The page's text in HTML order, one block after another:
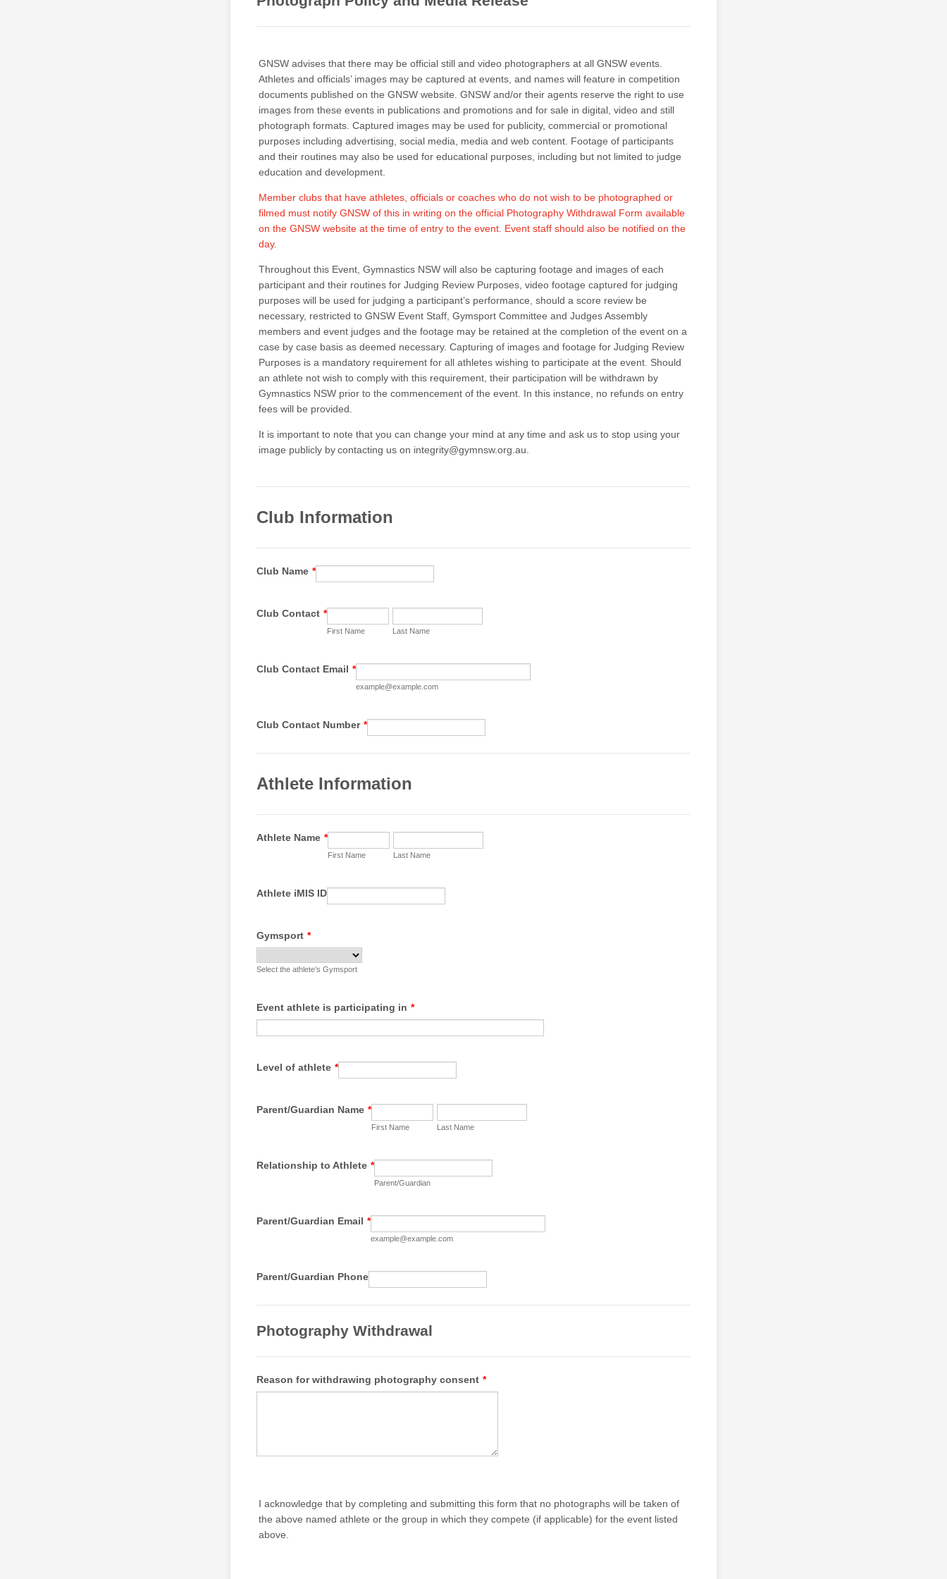
GNSW advises that there may be official still and video photographers at all GNSW events.
Athletes and officials’ images may be captured at events, and names will feature in competition
documents published on the GNSW website. GNSW and/or their agents reserve the right to use
images from these events in publications and promotions and for sale in digital, video and still
photograph formats. Captured images may be used for publicity, commercial or promotional
purposes including advertising, social media, media and web content. Footage of participants
and their routines may also be used for educational purposes, including but not limited to judge
education and development.
Member clubs that have athletes, officials or coaches who do not wish to be photographed or
filmed must notify GNSW of this in writing on the official Photography Withdrawal Form available
on the GNSW website at the time of entry to the event. Event staff should also be notified on the
day.
Throughout this Event, Gymnastics NSW will also be capturing footage and images of each
participant and their routines for Judging Review Purposes, video footage captured for judging
purposes will be used for judging a participant’s performance, should a score review be
necessary, restricted to GNSW Event Staff, Gymsport Committee and Judges Assembly
members and event judges and the footage may be retained at the completion of the event on a
case by case basis as deemed necessary. Capturing of images and footage for Judging Review
Purposes is a mandatory requirement for all athletes wishing to participate at the event. Should
an athlete not wish to comply with this requirement, their participation will be withdrawn by
Gymnastics NSW prior to the commencement of the event. In this instance, no refunds on entry
fees will be provided.
It is important to note that you can change your mind at any time and ask us to stop using your
image publicly by contacting us on integrity@gymnsw.org.au.
Club Information
Club Name *
Club Contact *
First Name Last Name
Club Contact Email *
example@example.com
Club Contact Number *
Athlete Information
Athlete Name *
First Name Last Name
Athlete iMIS ID
Gymsport *
Select the athlete's Gymsport
Event athlete is participating in *
Level of athlete *
Parent/Guardian Name *
First Name Last Name
Relationship to Athlete *
Parent/Guardian
Parent/Guardian Email *
example@example.com
Parent/Guardian Phone
Photography Withdrawal
Reason for withdrawing photography consent *
I acknowledge that by completing and submitting this form that no photographs will be taken of
the above named athlete or the group in which they compete (if applicable) for the event listed
above.